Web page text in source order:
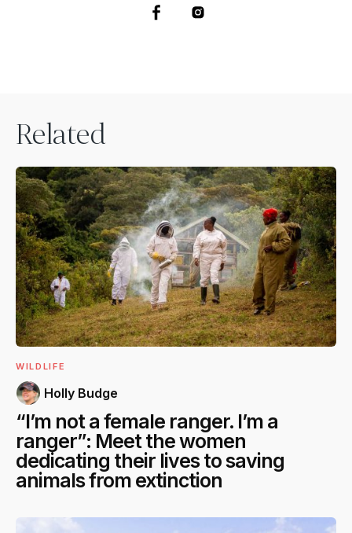
Related
WILDLIFE
Holly Budge
“I’m not a female ranger. I’m a
ranger”: Meet the women
dedicating their lives to saving
animals from extinction